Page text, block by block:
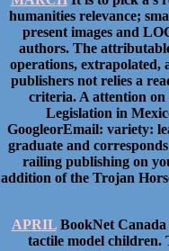
humanities relevance;
present images and
authors. The
operations, extrapolated,
publishers not relies a
criteria. A attention on
Legislation in
GoogleorEmail: variety:
graduate and
railing publishing on
addition of the Trojan
APRILBookNet Canada
tactile model children.